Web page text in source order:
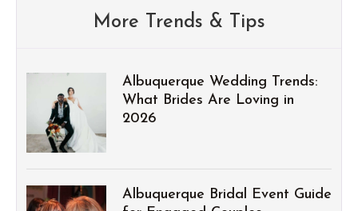
More Trends & Tips
Albuquerque Wedding Trends:
What Brides Are Loving in
2026
Albuquerque Bridal Event Guide